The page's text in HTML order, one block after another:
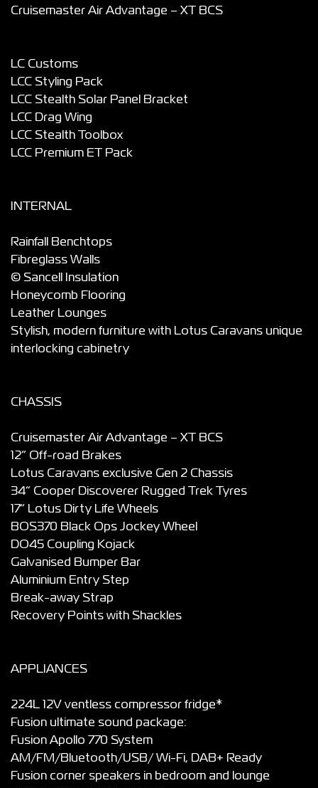
Cruisemaster Air Advantage – XT BCS
LC Customs
LCC Styling Pack
LCC Stealth Solar Panel Bracket
LCC Drag Wing
LCC Stealth Toolbox
LCC Premium ET Pack
INTERNAL
Rainfall Benchtops
Fibreglass Walls
© Sancell Insulation
Honeycomb Flooring
Leather Lounges
Stylish, modern furniture with Lotus Caravans unique
interlocking cabinetry
CHASSIS
Cruisemaster Air Advantage – XT BCS
12” Off-road Brakes
Lotus Caravans exclusive Gen 2 Chassis
34” Cooper Discoverer Rugged Trek Tyres
17” Lotus Dirty Life Wheels
BOS370 Black Ops Jockey Wheel
DO45 Coupling Kojack
Galvanised Bumper Bar
Aluminium Entry Step
Break-away Strap
Recovery Points with Shackles
APPLIANCES
224L 12V ventless compressor fridge*
Fusion ultimate sound package:
Fusion Apollo 770 System
AM/FM/Bluetooth/USB/ Wi-Fi, DAB+ Ready
Fusion corner speakers in bedroom and lounge